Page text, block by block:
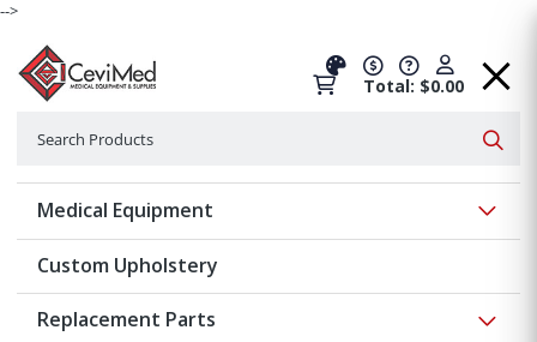
-->
Total: $0.00
Medical Equipment
Custom Upholstery
Replacement Parts